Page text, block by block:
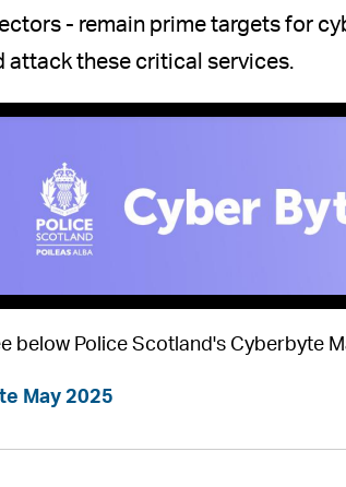
- remain prime targets for
attack these critical services.
below Police Scotland's Cyberbyte
May 2025